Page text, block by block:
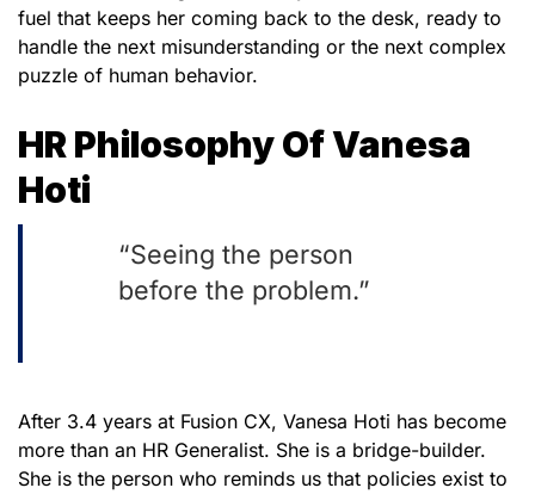
fuel that keeps her coming back to the desk, ready to
handle the next misunderstanding or the next complex
puzzle of human behavior.
HR Philosophy Of Vanesa
Hoti
“Seeing the person
before the problem.”
After 3.4 years at Fusion CX, Vanesa Hoti has become
more than an HR Generalist. She is a bridge-builder.
She is the person who reminds us that policies exist to